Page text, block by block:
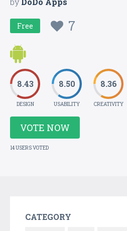
Free 7
8.43
DESIGN
8.50
USABILITY
8.36
CREATIVITY
VOTE NOW
14 USERS VOTED
CATEGORY